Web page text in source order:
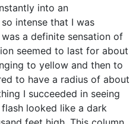
into an
intense that I was
a definite sensation of
seemed to last for about
to yellow and then to
to have a radius of about
I succeeded in seeing
looked like a dark